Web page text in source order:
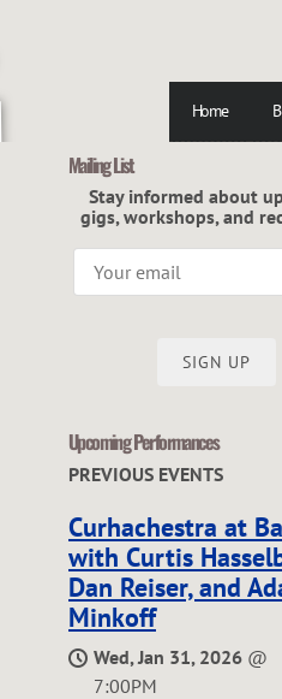
Home
Mailing List
Stay informed about
gigs, workshops, and
SIGN UP
Upcoming Performances
PREVIOUS EVENTS
Curhachestra at
with Curtis
Dan Reiser, and
Minkoff
Wed, Jan 31, 2026 @
7:00PM